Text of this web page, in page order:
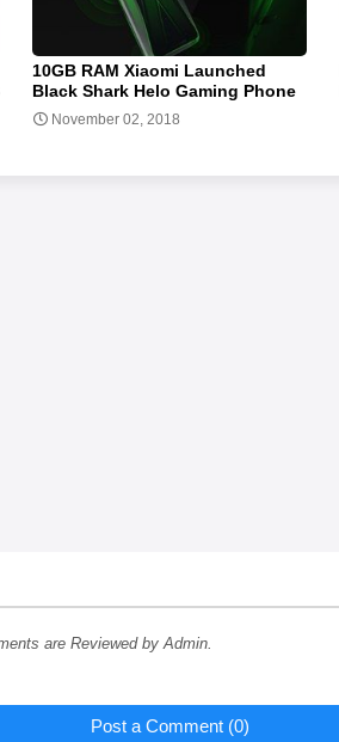
10GB RAM Xiaomi Launched
Black Shark Helo Gaming Phone
November 02, 2018
are Reviewed by Admin.
Post a Comment (0)